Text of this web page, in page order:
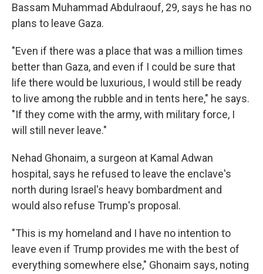
Bassam Muhammad Abdulraouf, 29, says he has no
plans to leave Gaza.
"Even if there was a place that was a million times
better than Gaza, and even if I could be sure that
life there would be luxurious, I would still be ready
to live among the rubble and in tents here," he says.
"If they come with the army, with military force, I
will still never leave."
Nehad Ghonaim, a surgeon at Kamal Adwan
hospital, says he refused to leave the enclave's
north during Israel's heavy bombardment and
would also refuse Trump's proposal.
"This is my homeland and I have no intention to
leave even if Trump provides me with the best of
everything somewhere else," Ghonaim says, noting